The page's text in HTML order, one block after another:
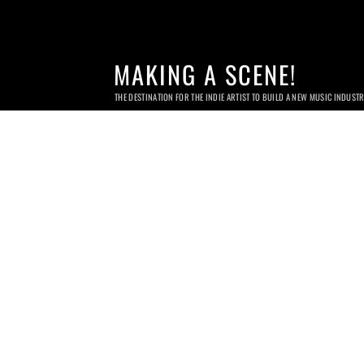
MAKING A SCENE!
THE DESTINATION FOR THE INDIE ARTIST TO BUILD A NEW MUSIC